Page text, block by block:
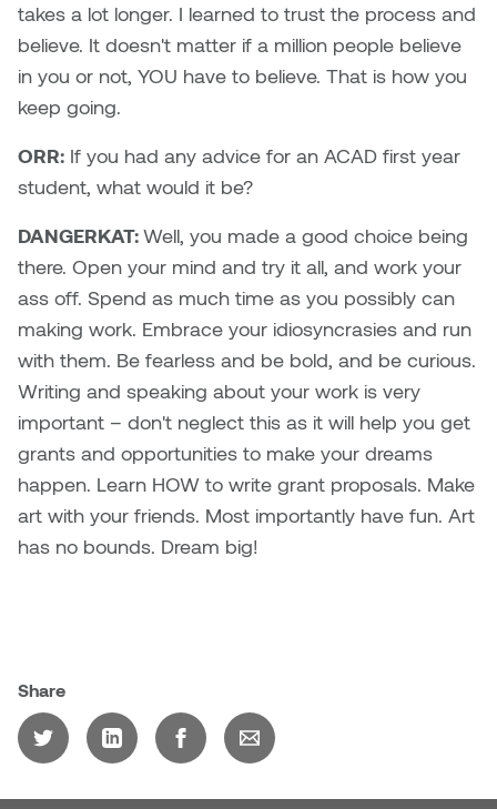
Sheila Kernan
Shirley Hard
Steve Savic
Tammy McGrath
Tasha Barrie & Lauren Yuriko
Plante
Tim Watkins
Todd McLellan
Tom Alvarez
Tom Bagley
Wes Niven
takes a lot longer. I learned to trust the process and
believe. It doesn't matter if a million people believe
in you or not, YOU have to believe. That is how you
keep going.
ORR: If you had any advice for an ACAD first year
student, what would it be?
DANGERKAT:Well, you made a good choice being
there. Open your mind and try it all, and work your
ass off. Spend as much time as you possibly can
making work. Embrace your idiosyncrasies and run
with them. Be fearless and be bold, and be curious.
Writing and speaking about your work is very
important – don't neglect this as it will help you get
grants and opportunities to make your dreams
happen. Learn HOW to write grant proposals. Make
art with your friends. Most importantly have fun. Art
has no bounds. Dream big!
Share